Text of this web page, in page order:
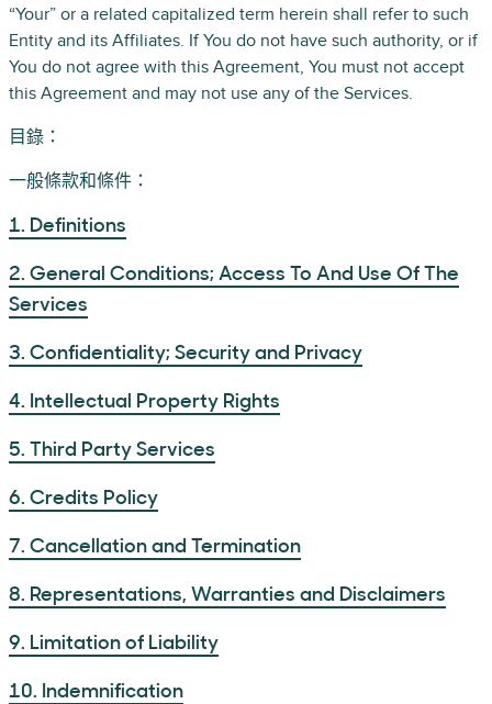
“Your” or a related capitalized term herein shall refer to such
Entity and its Affiliates. If You do not have such authority, or if
You do not agree with this Agreement, You must not accept
this Agreement and may not use any of the Services.
目錄：
一般條款和條件：
1. Definitions
2. General Conditions; Access To And Use Of The
Services
3. Confidentiality; Security and Privacy
4. Intellectual Property Rights
5. Third Party Services
6. Credits Policy
7. Cancellation and Termination
8. Representations, Warranties and Disclaimers
9. Limitation of Liability
10. Indemnification